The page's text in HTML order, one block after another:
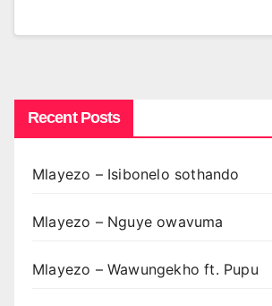
Recent Posts
Mlayezo – Isibonelo sothando
Mlayezo – Nguye owavuma
Mlayezo – Wawungekho ft. Pupu